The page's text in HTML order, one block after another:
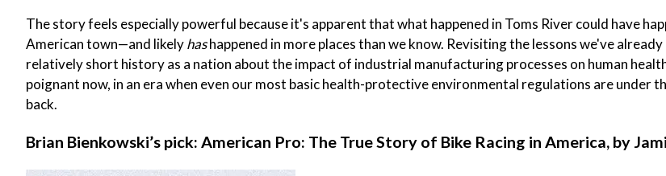
The story feels especially powerful because it's apparent that what happened in Toms River could have
American town—and likelyhashappened in more places than we know. Revisiting the lessons we've
relatively short history as a nation about the impact of industrial manufacturing processes on human
poignant now, in an era when even our most basic health-protective environmental regulations are under
back.
Brian Bienkowski’s pick: American Pro: The True Story of Bike Racing in America, by